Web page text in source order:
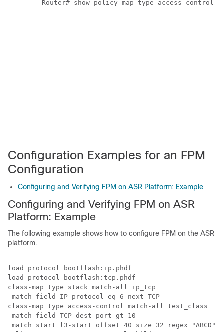
Configuration Examples for an FPM
Configuration
Configuring and Verifying FPM on ASR Platform: Example
Configuring and Verifying FPM on ASR
Platform: Example
The following example shows how to configure FPM on the ASR
platform.
load protocol bootflash:ip.phdf
load protocol bootflash:tcp.phdf
class-map type stack match-all ip_tcp
match field IP protocol eq 6 next TCP
class-map type access-control match-all test_class
match field TCP dest-port gt 10
match start l3-start offset 40 size 32 regex "ABCD"